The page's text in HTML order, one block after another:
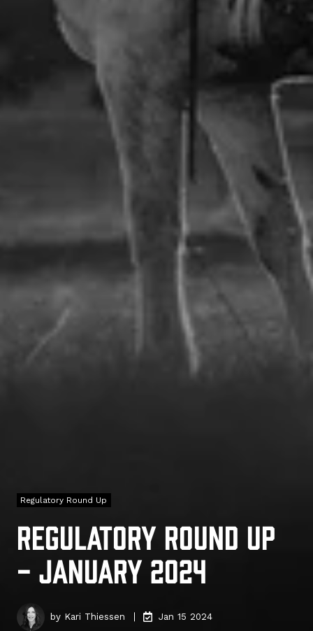
Regulatory Round Up
Regulatory Round Up
- January 2024
by Kari Thiessen Jan 15 2024